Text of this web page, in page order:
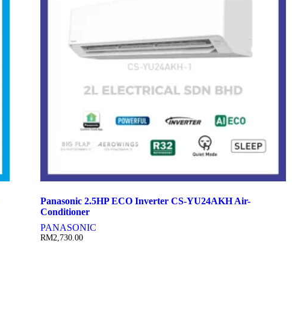
Panasonic 2.5HP ECO Inverter CS-YU24AKH Air-
Conditioner
PANASONIC
RM2,730.00